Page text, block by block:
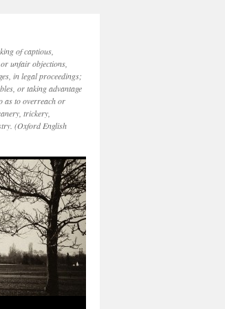
of captious,
unfair objections,
in legal proceedings;
or taking advantage
as to overreach or
trickery,
(Oxford English